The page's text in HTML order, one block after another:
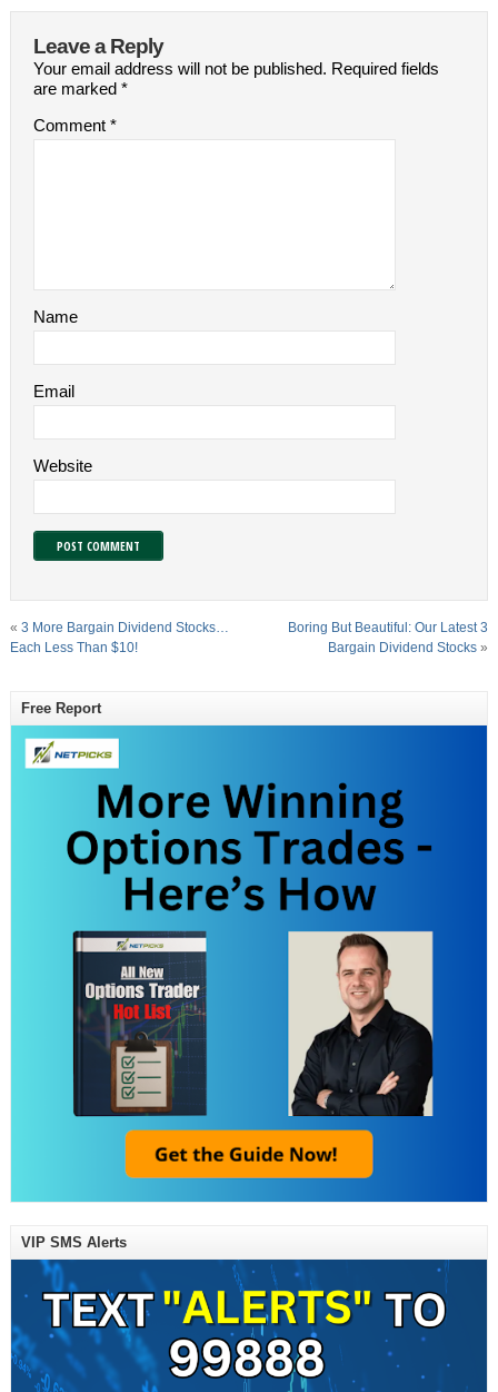
Leave a Reply
Your email address will not be published. Required fields
are marked *
Comment *
Name
Email
Website
« 3 More Bargain Dividend Stocks…
Each Less Than $10!
Boring But Beautiful: Our Latest 3
Bargain Dividend Stocks »
Free Report
VIP SMS Alerts